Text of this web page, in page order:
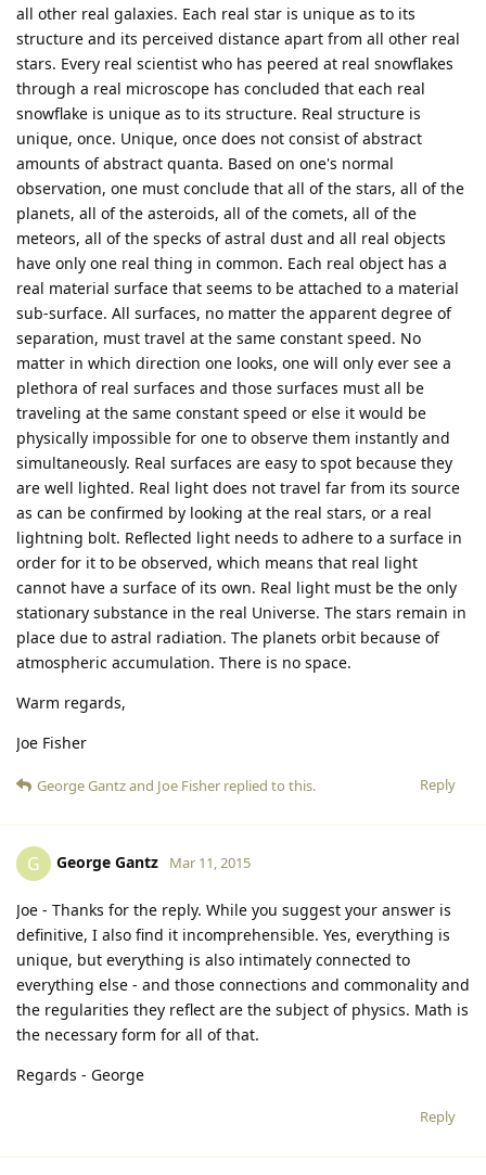
all other real galaxies. Each real star is unique as to its
structure and its perceived distance apart from all other real
stars. Every real scientist who has peered at real snowflakes
through a real microscope has concluded that each real
snowflake is unique as to its structure. Real structure is
unique, once. Unique, once does not consist of abstract
amounts of abstract quanta. Based on one's normal
observation, one must conclude that all of the stars, all of the
planets, all of the asteroids, all of the comets, all of the
meteors, all of the specks of astral dust and all real objects
have only one real thing in common. Each real object has a
real material surface that seems to be attached to a material
sub-surface. All surfaces, no matter the apparent degree of
separation, must travel at the same constant speed. No
matter in which direction one looks, one will only ever see a
plethora of real surfaces and those surfaces must all be
traveling at the same constant speed or else it would be
physically impossible for one to observe them instantly and
simultaneously. Real surfaces are easy to spot because they
are well lighted. Real light does not travel far from its source
as can be confirmed by looking at the real stars, or a real
lightning bolt. Reflected light needs to adhere to a surface in
order for it to be observed, which means that real light
cannot have a surface of its own. Real light must be the only
stationary substance in the real Universe. The stars remain in
place due to astral radiation. The planets orbit because of
atmospheric accumulation. There is no space.
Warm regards,
Joe Fisher
Reply
George Gantzand Joe Fisher replied to this.
G George Gantz Mar 11, 2015
Joe - Thanks for the reply. While you suggest your answer is
definitive, I also find it incomprehensible. Yes, everything is
unique, but everything is also intimately connected to
everything else - and those connections and commonality and
the regularities they reflect are the subject of physics. Math is
the necessary form for all of that.
Regards - George
Reply